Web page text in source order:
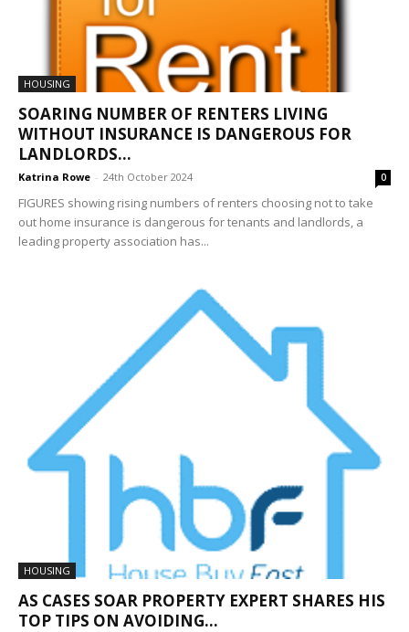
HOUSING
SOARING NUMBER OF RENTERS LIVING
WITHOUT INSURANCE IS DANGEROUS FOR
LANDLORDS...
Katrina Rowe - 24th October 2024 0
FIGURES showing rising numbers of renters choosing not to take
out home insurance is dangerous for tenants and landlords, a
leading property association has...
HOUSING
AS CASES SOAR PROPERTY EXPERT SHARES HIS
TOP TIPS ON AVOIDING...